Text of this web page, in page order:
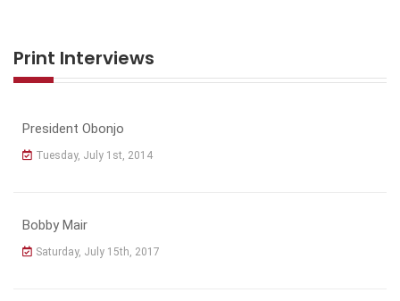
Print Interviews
President Obonjo
Tuesday, July 1st, 2014
Bobby Mair
Saturday, July 15th, 2017